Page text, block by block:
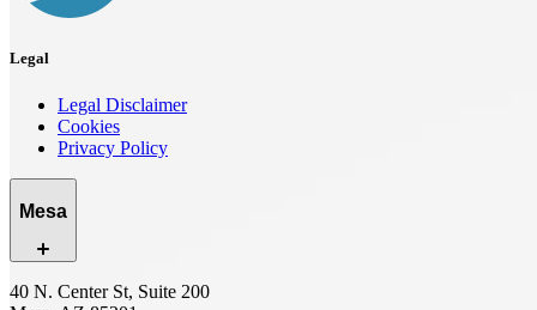
Legal
Legal Disclaimer
Cookies
Privacy Policy
Mesa
40 N. Center St, Suite 200